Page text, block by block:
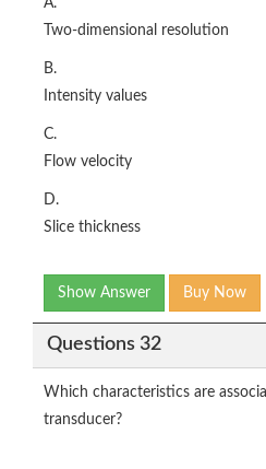
Two-dimensional resolution
B.
Intensity values
C.
Flow velocity
D.
Slice thickness
Show Answer Buy Now
Questions 32
Which characteristics are
transducer?